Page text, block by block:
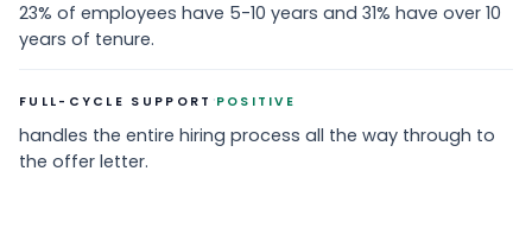
23% of employees have 5-10 years and 31% have over 10
years of tenure.
FULL-CYCLE SUPPORT ·POSITIVE
handles the entire hiring process all the way through to
the offer letter.